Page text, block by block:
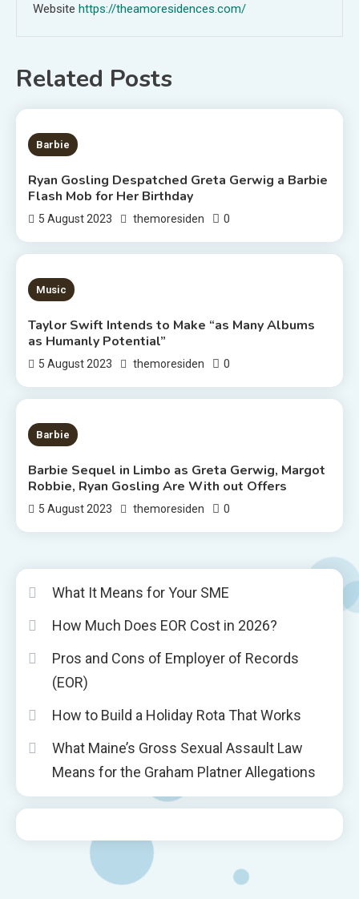
Website https://theamoresidences.com/
Related Posts
2 MINS READ
Barbie
Ryan Gosling Despatched Greta Gerwig a Barbie
Flash Mob for Her Birthday
5 August 2023 themoresiden 0
3 MINS READ
Music
Taylor Swift Intends to Make “as Many Albums
as Humanly Potential”
5 August 2023 themoresiden 0
2 MINS READ
Barbie
Barbie Sequel in Limbo as Greta Gerwig, Margot
Robbie, Ryan Gosling Are With out Offers
5 August 2023 themoresiden 0
What It Means for Your SME
How Much Does EOR Cost in 2026?
Pros and Cons of Employer of Records
(EOR)
How to Build a Holiday Rota That Works
What Maine’s Gross Sexual Assault Law
Means for the Graham Platner Allegations